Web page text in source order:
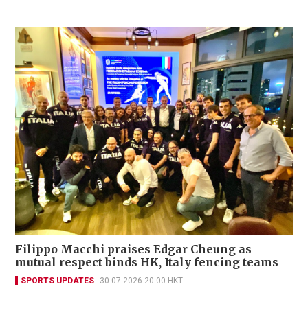
Filippo Macchi praises Edgar Cheung as
mutual respect binds HK, Italy fencing teams
SPORTS UPDATES 30-07-2026 20:00 HKT